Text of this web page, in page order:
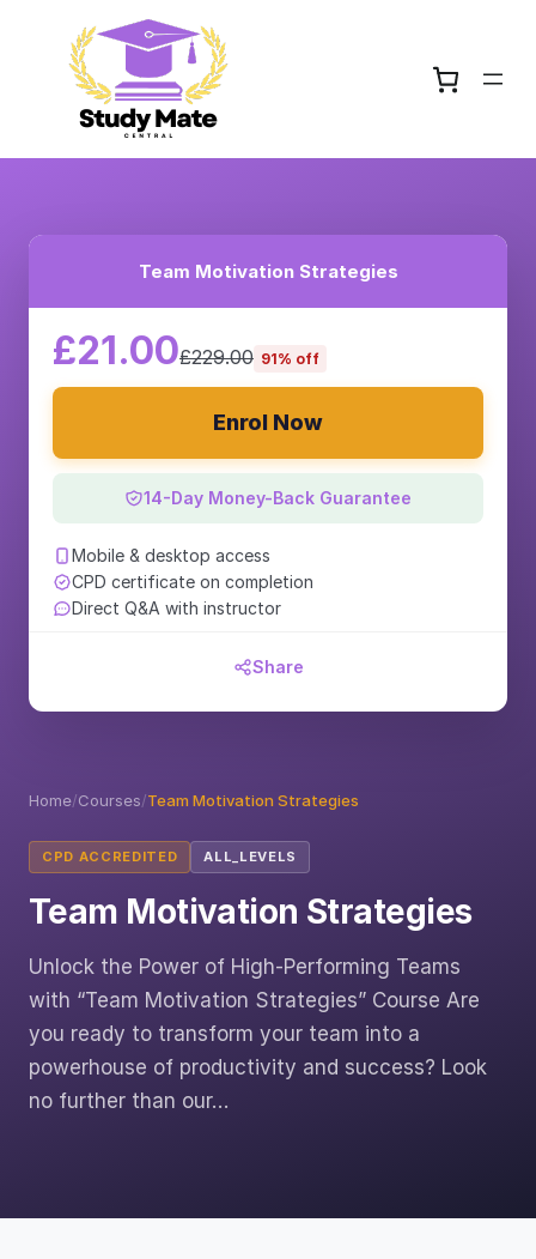
Home/Courses/Team Motivation Strategies
CPD ACCREDITED ALL_LEVELS
Team Motivation Strategies
Unlock the Power of High-Performing Teams
with “Team Motivation Strategies” Course Are
you ready to transform your team into a
powerhouse of productivity and success? Look
no further than our…
Team Motivation Strategies
£21.00£229.00 91% off
Enrol Now
14-Day Money-Back Guarantee
Mobile & desktop access
CPD certificate on completion
Direct Q&A with instructor
Share